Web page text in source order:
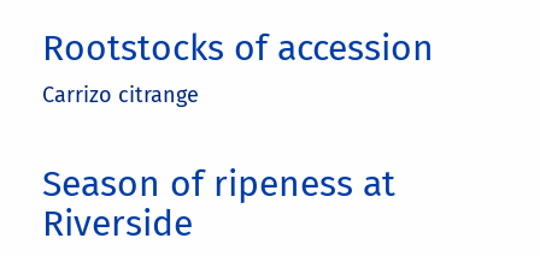
Rootstocks of accession
Carrizo citrange
Season of ripeness at
Riverside